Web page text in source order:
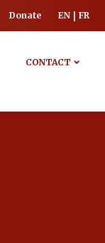
Donate EN FR
CONTACT